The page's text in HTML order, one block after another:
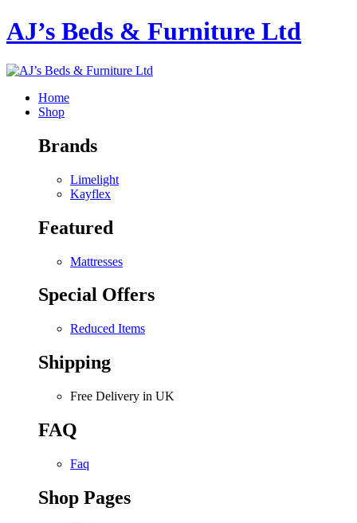
AJ’s Beds & Furniture Ltd
Home
Shop
Brands
Limelight
Kayflex
Featured
Mattresses
Special Offers
Reduced Items
Shipping
Free Delivery in UK
FAQ
Faq
Shop Pages